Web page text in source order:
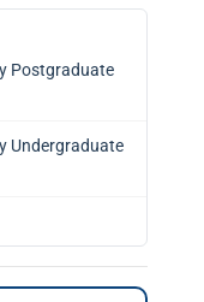
Postgraduate
Undergraduate